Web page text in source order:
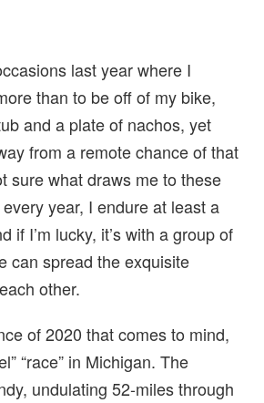
last year where I
than to be off of my bike,
and a plate of nachos, yet
from a remote chance of that
sure what draws me to these
year, I endure at least a
if I’m lucky, it’s with a group of
can spread the exquisite
other.
of 2020 that comes to mind,
“race” in Michigan. The
undulating 52-miles through